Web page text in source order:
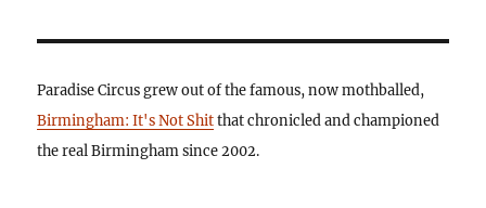
Paradise Circus grew out of the famous, now mothballed,
Birmingham: It's Not Shitthat chronicled and championed
the real Birmingham since 2002.